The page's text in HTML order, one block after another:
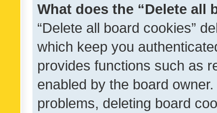
What does the “Delete all
“Delete all board cookies”
which keep you
provides functions such as
enabled by the board
problems, deleting board